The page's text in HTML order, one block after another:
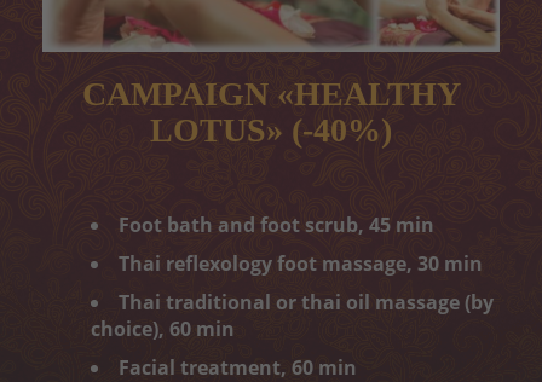
CONTACT
CAMPAIGN «HEALTHY
LOTUS» (-40%)
Foot bath and foot scrub, 45 min
Thai reflexology foot massage, 30 min
Thai traditional or thai oil massage (by
choice), 60 min
Facial treatment, 60 min